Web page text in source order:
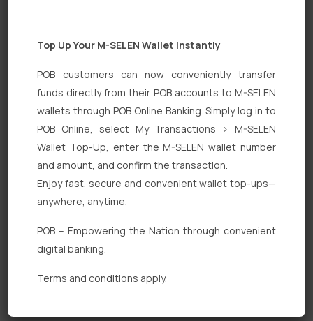
Quick Links
Personal Banking
Corporate Banking
Digital Banking
Fixed Deposits
Top Up Your M-SELEN Wallet Instantly
POB customers can now conveniently transfer
funds directly from their POB accounts to M-SELEN
wallets through POB Online Banking. Simply log in to
POB Online, select My Transactions > M-SELEN
Wallet Top-Up, enter the M-SELEN wallet number
and amount, and confirm the transaction.
Enjoy fast, secure and convenient wallet top-ups—
anywhere, anytime.
POB – Empowering the Nation through convenient
digital banking.
Terms and conditions apply.